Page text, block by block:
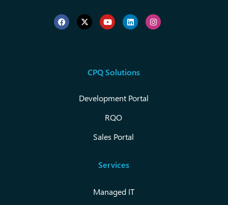
CPQ Solutions
Development Portal
RQO
Sales Portal
Services
Managed IT